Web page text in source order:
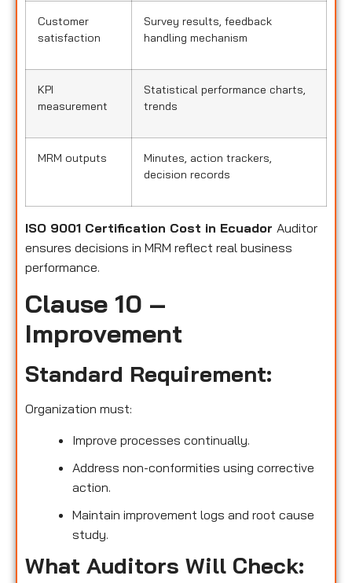
Customer
satisfaction
Survey results, feedback
handling mechanism
KPI
measurement
Statistical performance charts,
trends
MRM outputs
Minutes, action trackers,
decision records
ISO 9001 Certification Cost in Ecuador Auditor
ensures decisions in MRM reflect real business
performance.
Clause 10 –
Improvement
Standard Requirement:
Organization must:
Improve processes continually.
Address non-conformities using corrective
action.
Maintain improvement logs and root cause
study.
What Auditors Will Check: